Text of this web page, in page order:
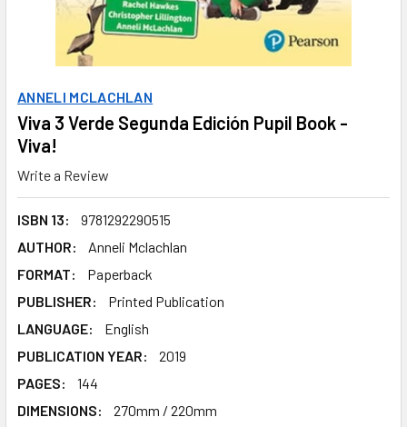
ANNELI MCLACHLAN
Viva 3 Verde Segunda Edición Pupil Book -
Viva!
Write a Review
ISBN 13:
9781292290515
AUTHOR:
Anneli Mclachlan
FORMAT:
Paperback
PUBLISHER:
Printed Publication
LANGUAGE:
English
PUBLICATION YEAR:
2019
PAGES:
144
DIMENSIONS:
270mm / 220mm